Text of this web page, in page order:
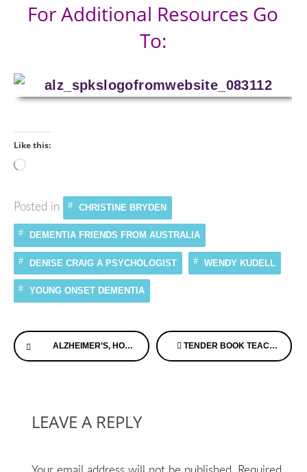
For Additional Resources Go
To:
Like this:
Loading…
Posted in CHRISTINE BRYDEN
DEMENTIA FRIENDS FROM AUSTRALIA
DENISE CRAIG A PSYCHOLOGIST WENDY KUDELL
YOUNG ONSET DEMENTIA
Continue
Reading
ALZHEIMER’S, HOT FUDGE SUNDAES, AND DROID RAZR MAXX TENDER BOOK TEACHES CHILDREN ABOUT ALZHEIMER’S DISEASE
LEAVE A REPLY